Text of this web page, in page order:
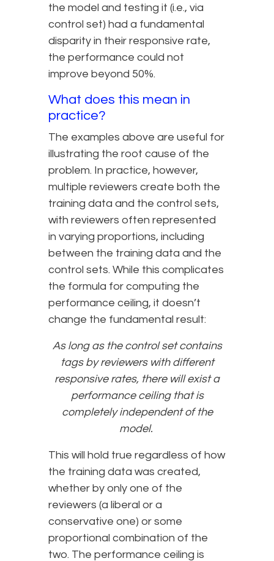
the model and testing it (i.e., via
control set) had a fundamental
disparity in their responsive rate,
the performance could not
improve beyond 50%.
What does this mean in
practice?
The examples above are useful for
illustrating the root cause of the
problem. In practice, however,
multiple reviewers create both the
training data and the control sets,
with reviewers often represented
in varying proportions, including
between the training data and the
control sets. While this complicates
the formula for computing the
performance ceiling, it doesn’t
change the fundamental result:
As long as the control set contains
tags by reviewers with different
responsive rates, there will exist a
performance ceiling that is
completely independent of the
model.
This will hold true regardless of how
the training data was created,
whether by only one of the
reviewers (a liberal or a
conservative one) or some
proportional combination of the
two. The performance ceiling is